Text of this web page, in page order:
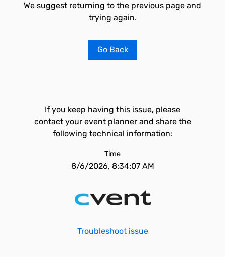
We suggest returning to the previous page and
trying again.
Go Back
If you keep having this issue, please
contact your event planner and share the
following technical information:
Time
8/6/2026, 8:34:07 AM
Troubleshoot issue